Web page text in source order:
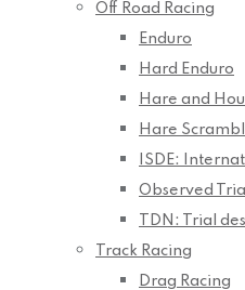
Off Road Racing
Enduro
Hard Enduro
Hare and
Hare
ISDE:
Observed
TDN: Trial
Track Racing
Drag Racing